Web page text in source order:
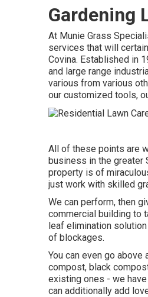
Gardening
At Munie Grass
services that will
Covina. Established in
and large range
various from various
our customized tools,
All of these points are
business in the greater
property is of
just work with skilled
We can perform, then
commercial building to
leaf elimination
of blockages.
You can even go
compost, black
existing ones - we
can additionally add